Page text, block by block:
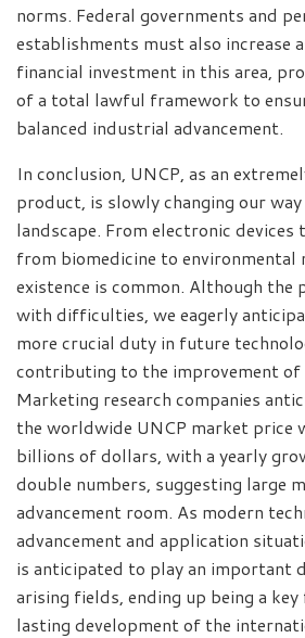
norms. Federal governments and
establishments must also increase
financial investment in this area,
of a total lawful framework to
balanced industrial advancement.
In conclusion, UNCP, as an
product, is slowly changing our
landscape. From electronic
from biomedicine to environmental
existence is common. Although the
with difficulties, we eagerly
more crucial duty in future
contributing to the improvement of
Marketing research companies
the worldwide UNCP market price
billions of dollars, with a yearly
double numbers, suggesting large
advancement room. As modern
advancement and application
is anticipated to play an important
arising fields, ending up being a
lasting development of the